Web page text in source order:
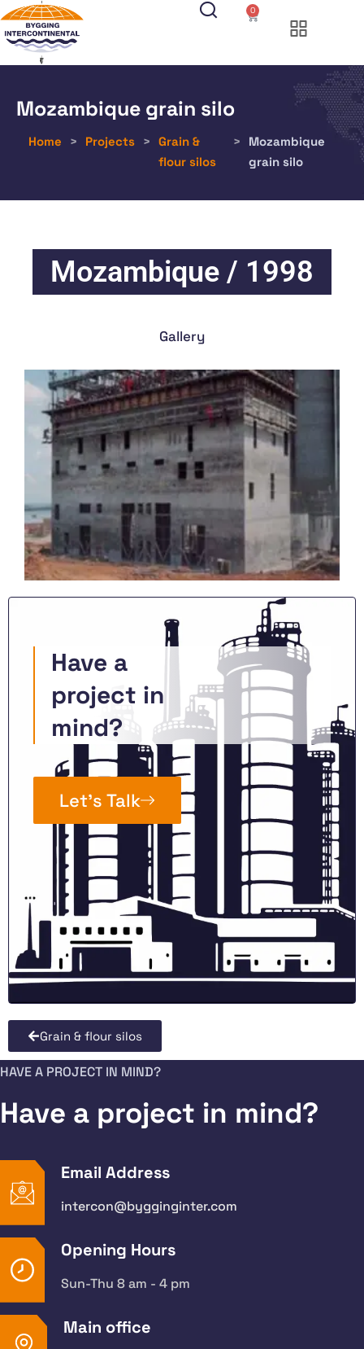
0
Mozambique grain silo
Home > Projects > Grain &
flour silos
>
Mozambique
grain silo
Mozambique / 1998
Gallery
Have a
project in
mind?
Let’s Talk
Grain & flour silos
HAVE A PROJECT IN MIND?
Have a project in mind?
Email Address
intercon@bygginginter.com
Opening Hours
Sun-Thu 8 am - 4 pm
Main office